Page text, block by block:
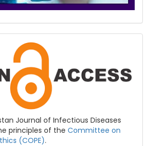
Journal of Infectious Diseases
principles of the Committee on
(COPE).